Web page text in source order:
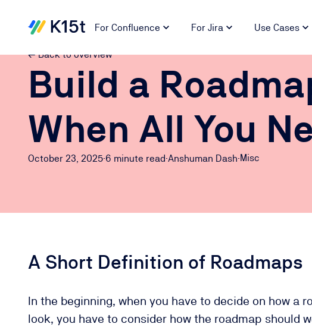
For Confluence For Jira Use Cases
← Back to overview
Build a
When All You
October 23, 2025·6 minute read·Anshuman Dash·Misc
A Short Definition of Roadmaps
In the beginning, when you have to decide on how a
look, you have to consider how the roadmap should